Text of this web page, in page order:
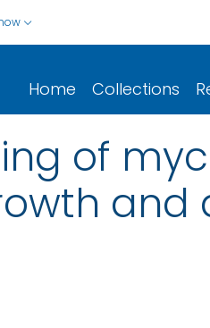
Home Collections
of
and